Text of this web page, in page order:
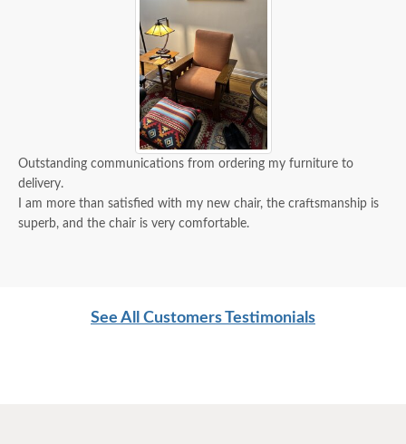
Outstanding communications from ordering my furniture to
delivery.
I am more than satisfied with my new chair, the craftsmanship is
superb, and the chair is very comfortable.
See All Customers Testimonials